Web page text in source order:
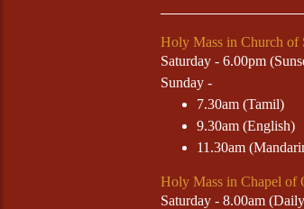
Holy Mass in Church of
Saturday - 6.00pm
Sunday -
7.30am (Tamil)
9.30am (English)
11.30am
Holy Mass in Chapel of
Saturday - 8.00am